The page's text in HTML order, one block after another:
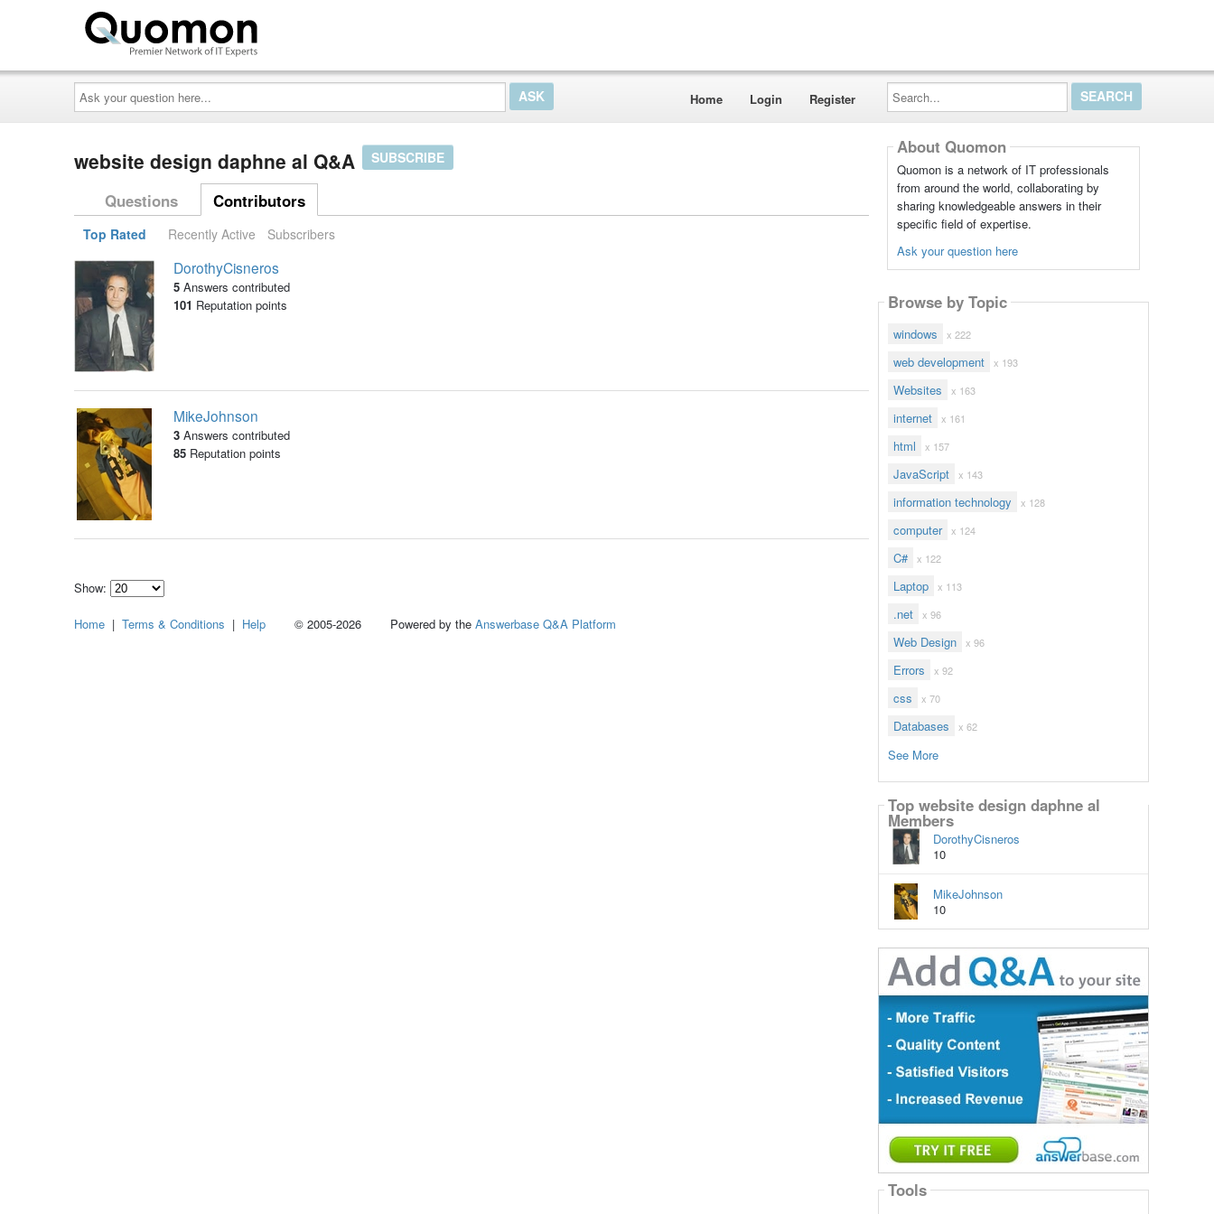
Ask
your
question
here...
Home Login Register
Search...
website design daphne al Q&A SUBSCRIBE
Questions Contributors
Top Rated Recently Active Subscribers
DorothyCisneros
5 Answers contributed
101 Reputation points
MikeJohnson
3 Answers contributed
85Reputation points
Show:
how
About Quomon
Quomon is a network of IT professionals
from around the world, collaborating by
sharing knowledgeable answers in their
specific field of expertise.
Ask your question here
Browse by Topic
windows x 222
web development x 193
Websites x 163
internet x 161
html x 157
JavaScript x 143
information technology x 128
computer x 124
C# x 122
Laptop x 113
.net x 96
Web Design x 96
Errors x 92
css x 70
Databases x 62
See More
Top website design daphne al
Members
DorothyCisneros
10
MikeJohnson
10
Tools
Home | Terms & Conditions | Help © 2005-2026 Powered by the Answerbase Q&A Platform